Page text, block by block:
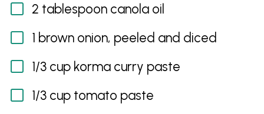
2 tablespoon canola oil
1 brown onion, peeled and diced
1/3 cup korma curry paste
1/3 cup tomato paste